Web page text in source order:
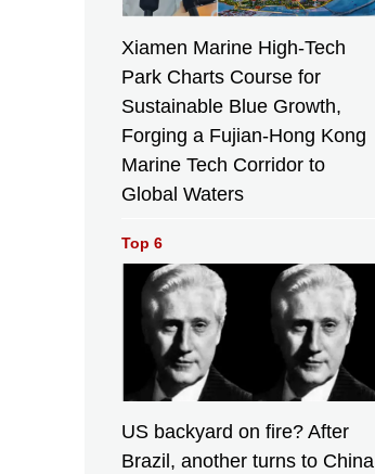
Xiamen Marine High-Tech
Park Charts Course for
Sustainable Blue Growth,
Forging a Fujian-Hong Kong
Marine Tech Corridor to
Global Waters
Top 6
US backyard on fire? After
Brazil, another turns to China